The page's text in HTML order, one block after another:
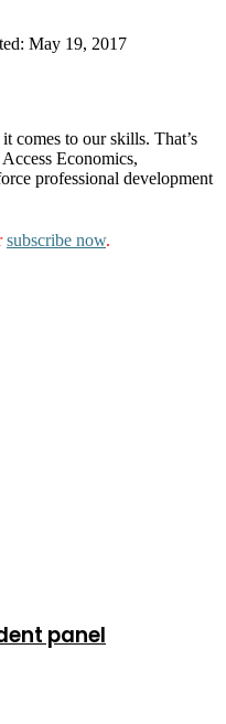
May 19, 2017
comes to our skills. That’s
Economics,
professional development
subscribe now.
panel